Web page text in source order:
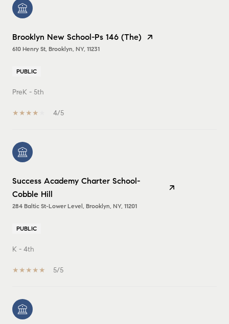
Brooklyn New School-Ps 146 (The)
610 Henry St, Brooklyn, NY, 11231
PUBLIC
PreK - 5th
4/5
Success Academy Charter School-
Cobble Hill
284 Baltic St-Lower Level, Brooklyn, NY, 11201
PUBLIC
K - 4th
5/5